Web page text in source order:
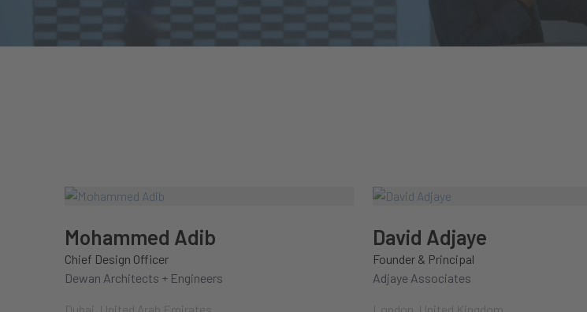
Mohammed Adib
Chief Design Officer
Dewan Architects + Engineers
David Adjaye
Founder & Principal
Adjaye Associates